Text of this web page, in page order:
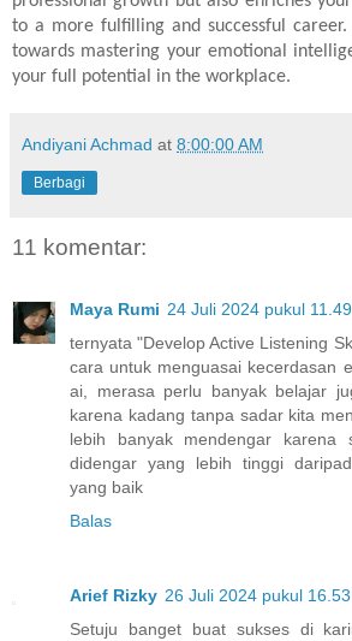
to a more fulfilling and successful
towards mastering your emotional
your full potential in the workplace.
Andiyani Achmad at 8:00:00 AM
Berbagi
11 komentar:
Maya Rumi 24 Juli 2024 pukul 11.49
ternyata "Develop Active Listening
cara untuk menguasai kecerdasan
ai, merasa perlu banyak belajar
karena kadang tanpa sadar kita
lebih banyak mendengar karena
didengar yang lebih tinggi
yang baik
Balas
Arief Rizky 26 Juli 2024 pukul 16.53
Setuju banget buat sukses di